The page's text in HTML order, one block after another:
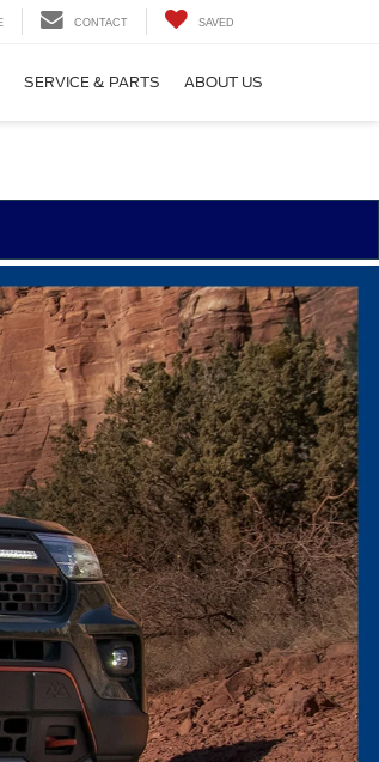
CONTACT SAVED
SERVICE & PARTS ABOUT US